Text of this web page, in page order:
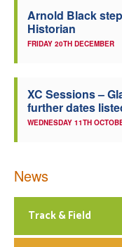
Arnold Black
Historian
FRIDAY 20TH DECEMBER
XC Sessions –
further dates
WEDNESDAY 11TH
News
Track & Field